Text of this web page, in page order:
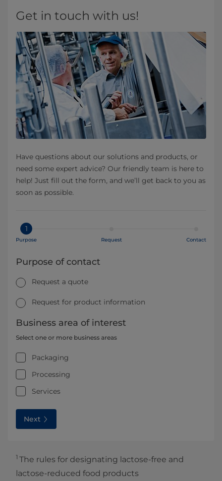
Get in touch with us!
Have questions about our solutions and products, or
need some expert advice? Our friendly team is here to
help! Just fill out the form, and we’ll get back to you as
soon as possible.
1
Purpose Request Contact
Purpose of contact
Request a quote
Request for product information
Business area of interest
Select one or more business areas
Packaging
Processing
Services
Next
1 The rules for designating lactose-free and
lactose-reduced food products